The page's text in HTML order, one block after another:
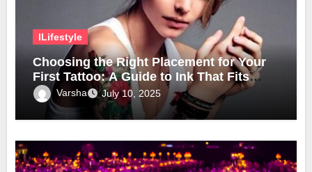
lLifestyle
Choosing the Right Placement for Your
First Tattoo: A Guide to Ink That Fits
Your Lifestyle
Varsha July 10, 2025